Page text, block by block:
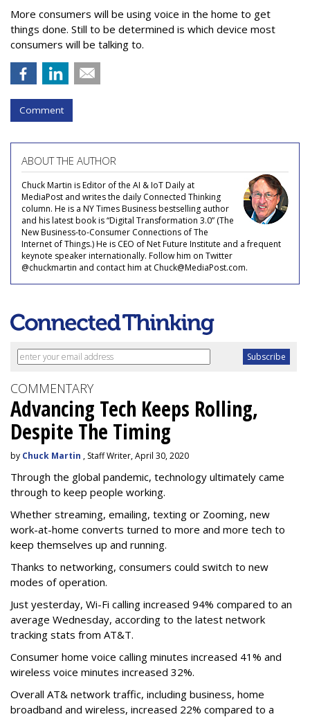
More consumers will be using voice in the home to get
things done. Still to be determined is which device most
consumers will be talking to.
Comment
ABOUT THE AUTHOR
Chuck Martin is Editor of the AI & IoT Daily at
MediaPost and writes the daily Connected Thinking
column. He is a NY Times Business bestselling author
and his latest book is “Digital Transformation 3.0” (The
New Business-to-Consumer Connections of The
Internet of Things.) He is CEO of Net Future Institute and a frequent
keynote speaker internationally. Follow him on Twitter
@chuckmartin and contact him at Chuck@MediaPost.com.
COMMENTARY
Advancing Tech Keeps Rolling,
Despite The Timing
by Chuck Martin , Staff Writer, April 30, 2020
Through the global pandemic, technology ultimately came
through to keep people working.
Whether streaming, emailing, texting or Zooming, new
work-at-home converts turned to more and more tech to
keep themselves up and running.
Thanks to networking, consumers could switch to new
modes of operation.
Just yesterday, Wi-Fi calling increased 94% compared to an
average Wednesday, according to the latest network
tracking stats from AT&T.
Consumer home voice calling minutes increased 41% and
wireless voice minutes increased 32%.
Overall AT& network traffic, including business, home
broadband and wireless, increased 22% compared to a